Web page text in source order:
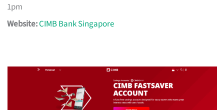
1pm
Website:CIMB Bank Singapore